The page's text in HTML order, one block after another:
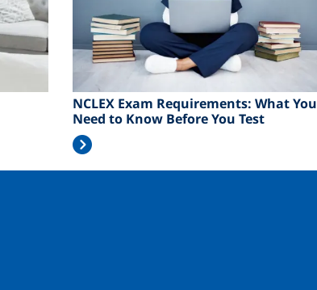
NCLEX Exam Requirements: What You
Need to Know Before You Test